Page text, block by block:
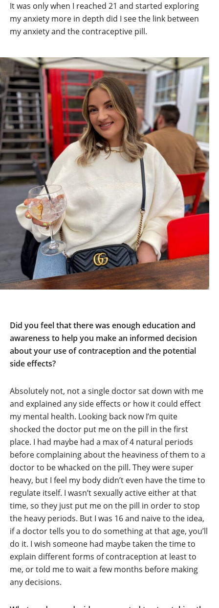
It was only when I reached 21 and started exploring
my anxiety more in depth did I see the link between
my anxiety and the contraceptive pill.
Did you feel that there was enough education and
awareness to help you make an informed decision
about your use of contraception and the potential
side effects?
Absolutely not, not a single doctor sat down with me
and explained any side effects or how it could effect
my mental health. Looking back now I’m quite
shocked the doctor put me on the pill in the first
place. I had maybe had a max of 4 natural periods
before complaining about the heaviness of them to a
doctor to be whacked on the pill. They were super
heavy, but I feel my body didn’t even have the time to
regulate itself. I wasn’t sexually active either at that
time, so they just put me on the pill in order to stop
the heavy periods. But I was 16 and naive to the idea,
if a doctor tells you to do something at that age, you’ll
do it. I wish someone had maybe taken the time to
explain different forms of contraception at least to
me, or told me to wait a few months before making
any decisions.